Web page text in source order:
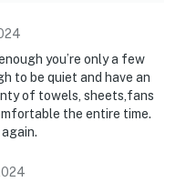
you’re only a few
to be quiet and have an
of towels, sheets,fans
the entire time.